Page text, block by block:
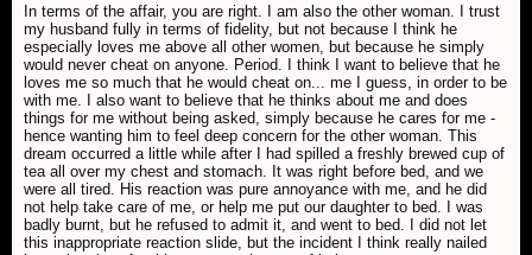
In terms of the affair, you are right. I am also the other woman. I trust
my husband fully in terms of fidelity, but not because I think he
especially loves me above all other women, but because he simply
would never cheat on anyone. Period. I think I want to believe that he
loves me so much that he would cheat on... me I guess, in order to be
with me. I also want to believe that he thinks about me and does
things for me without being asked, simply because he cares for me -
hence wanting him to feel deep concern for the other woman. This
dream occurred a little while after I had spilled a freshly brewed cup of
tea all over my chest and stomach. It was right before bed, and we
were all tired. His reaction was pure annoyance with me, and he did
not help take care of me, or help me put our daughter to bed. I was
badly burnt, but he refused to admit it, and went to bed. I did not let
this inappropriate reaction slide, but the incident I think really nailed